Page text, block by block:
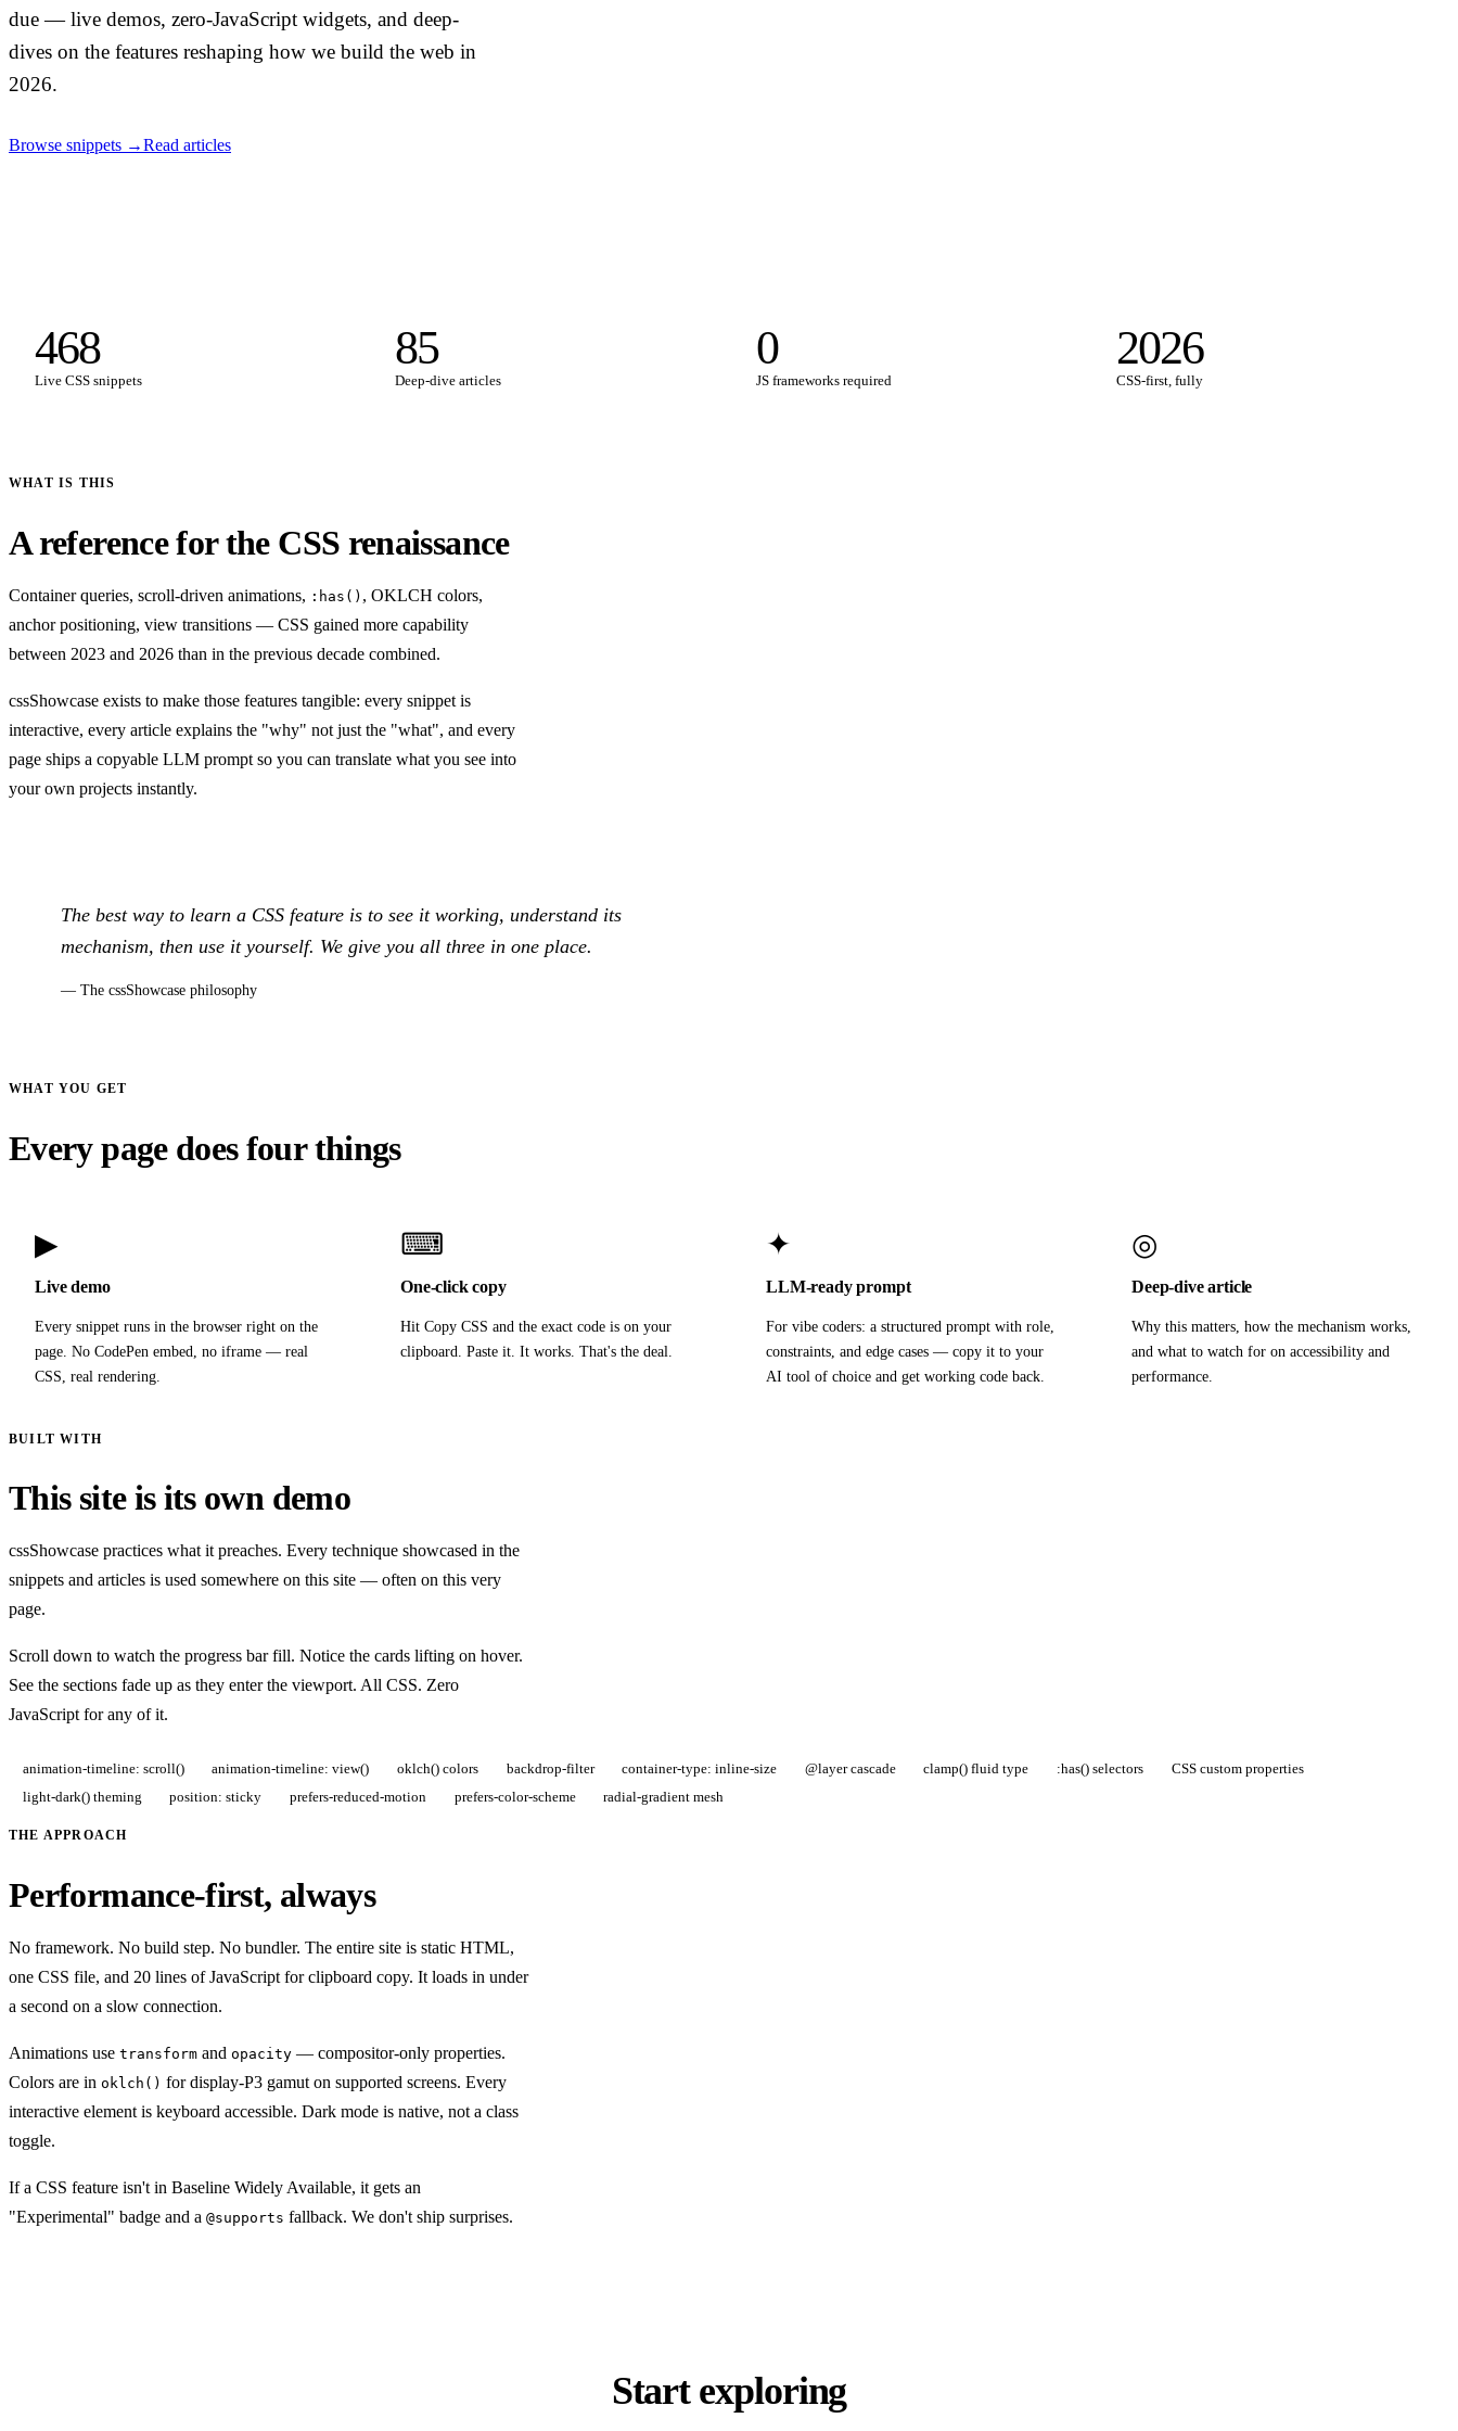
due — live demos, zero-JavaScript widgets, and deep-
dives on the features reshaping how we build the web in
2026.
Browse snippets →Read articles
468
Live CSS snippets
85
Deep-dive articles
0
JS frameworks required
2026
CSS-first, fully
WHAT IS THIS
A reference for the CSS renaissance
Container queries, scroll-driven animations, :has() , OKLCH colors,
anchor positioning, view transitions — CSS gained more capability
between 2023 and 2026 than in the previous decade combined.
cssShowcase exists to make those features tangible: every snippet is
interactive, every article explains the "why" not just the "what", and every
page ships a copyable LLM prompt so you can translate what you see into
your own projects instantly.
The best way to learn a CSS feature is to see it working, understand its
mechanism, then use it yourself. We give you all three in one place.
— The cssShowcase philosophy
WHAT YOU GET
Every page does four things
▶
Live demo
Every snippet runs in the browser right on the
page. No CodePen embed, no iframe — real
CSS, real rendering.
⌨
One-click copy
Hit Copy CSS and the exact code is on your
clipboard. Paste it. It works. That's the deal.
✦
LLM-ready prompt
For vibe coders: a structured prompt with role,
constraints, and edge cases — copy it to your
AI tool of choice and get working code back.
◎
Deep-dive article
Why this matters, how the mechanism works,
and what to watch for on accessibility and
performance.
BUILT WITH
This site is its own demo
cssShowcase practices what it preaches. Every technique showcased in the
snippets and articles is used somewhere on this site — often on this very
page.
Scroll down to watch the progress bar fill. Notice the cards lifting on hover.
See the sections fade up as they enter the viewport. All CSS. Zero
JavaScript for any of it.
animation-timeline: scroll() animation-timeline: view() oklch() colors backdrop-filter container-type: inline-size @layer cascade clamp() fluid type :has() selectors
CSS custom properties
light-dark() theming
position: sticky prefers-reduced-motion prefers-color-scheme radial-gradient mesh
THE APPROACH
Performance-first, always
No framework. No build step. No bundler. The entire site is static HTML,
one CSS file, and 20 lines of JavaScript for clipboard copy. It loads in under
a second on a slow connection.
Animations use transform and opacity — compositor-only properties.
Colors are in oklch() for display-P3 gamut on supported screens. Every
interactive element is keyboard accessible. Dark mode is native, not a class
toggle.
If a CSS feature isn't in Baseline Widely Available, it gets an
"Experimental" badge and a @supports fallback. We don't ship surprises.
Start exploring